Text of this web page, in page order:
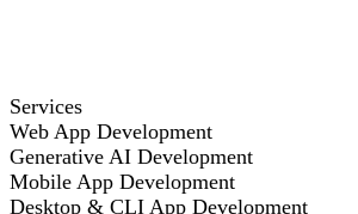
Services
Web App Development
Generative AI Development
Mobile App Development
Desktop & CLI App Development